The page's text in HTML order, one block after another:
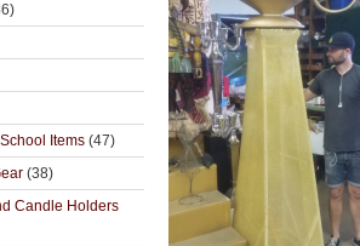
Items (47)
(38)
Candle Holders